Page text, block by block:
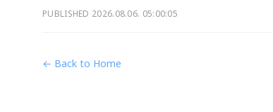
PUBLISHED 2026.08.06. 05:00:05
← Back to Home